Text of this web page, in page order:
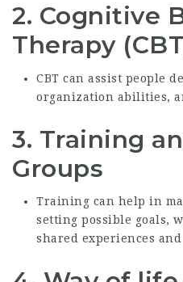
2. Cognitive
Therapy
CBT can assist people
organization abilities,
3. Training
Groups
Training can help in
setting possible goals,
shared experiences